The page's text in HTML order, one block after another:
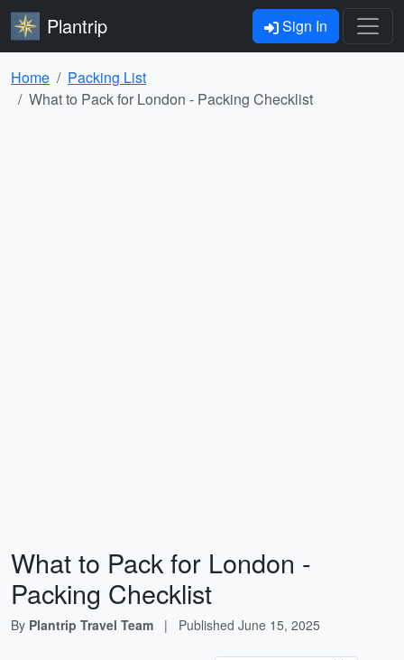
Plantrip Sign In
Home
Packing List
What to Pack for London - Packing Checklist
What to Pack for London -
Packing Checklist
By Plantrip Travel Team | Published June 15, 2025